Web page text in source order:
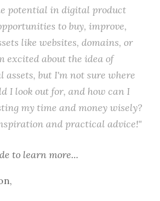
potential in digital product
to buy, improve,
like websites, domains, or
excited about the idea of
but I'm not sure where
I look out for, and how can I
my time and money wisely?
and practical advice!"
to learn more...